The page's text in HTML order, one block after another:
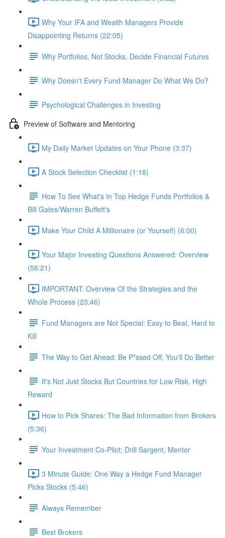
Why Your IFA and Wealth Managers Provide
Disappointing Returns (22:05)
Why Portfolios, Not Stocks, Decide Financial Futures
Why Doesn't Every Fund Manager Do What We Do?
Psychological Challenges in Investing
Preview of Software and Mentoring
My Daily Market Updates on Your Phone (3:37)
A Stock Selection Checklist (1:18)
How To See What's In Top Hedge Funds Portfolios &
Bill Gates/Warren Buffett's
Make Your Child A Millionaire (or Yourself) (6:00)
Your Major Investing Questions Answered: Overview
(56:21)
IMPORTANT: Overview Of the Strategies and the
Whole Process (23:46)
Fund Managers are Not Special: Easy to Beat, Hard to
Kill
The Way to Get Ahead: Be P*ssed Off, You'll Do Better
It's Not Just Stocks But Countries for Low Risk, High
Reward
How to Pick Shares: The Bad Information from Brokers
(5:36)
Your Investment Co-Pilot; Drill Sargent, Mentor
3 Minute Guide: One Way a Hedge Fund Manager
Picks Stocks (5:46)
Always Remember
Best Brokers